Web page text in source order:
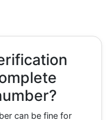
can be fine for